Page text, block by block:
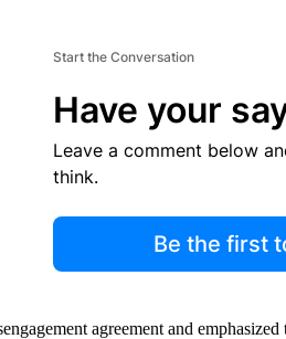
Start the Conversation
Have your
Leave a comment below
think.
Be the first
agreement and